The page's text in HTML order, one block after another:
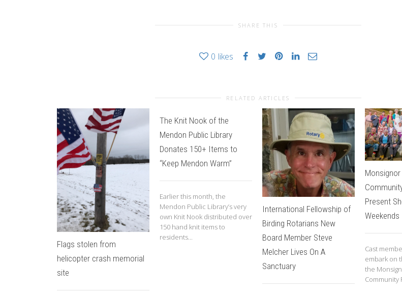
SHARE THIS
0 likes
RELATED ARTICLES
Flags stolen from
helicopter crash memorial
site
The Knit Nook of the
Mendon Public Library
Donates 150+ Items to
“Keep Mendon Warm”
Earlier this month, the
Mendon Public Library’s very
own Knit Nook distributed over
150 hand knit items to
residents...
International Fellowship of
Birding Rotarians New
Board Member Steve
Melcher Lives On A
Sanctuary
Present
Weekends
Cast
embark on
the
Community